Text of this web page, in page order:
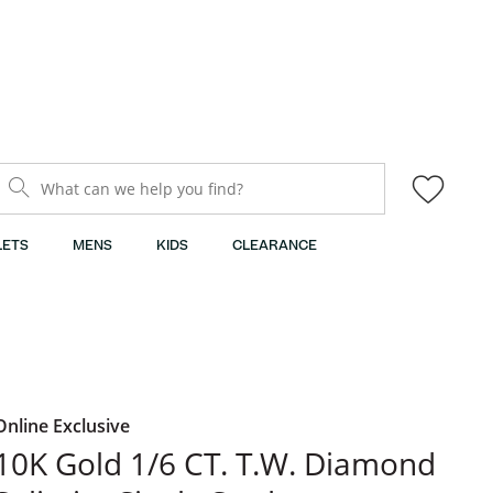
What can we help you find?
MENS KIDS CLEARANCE
Exclusive
Gold 1/6 CT. T.W. Diamond